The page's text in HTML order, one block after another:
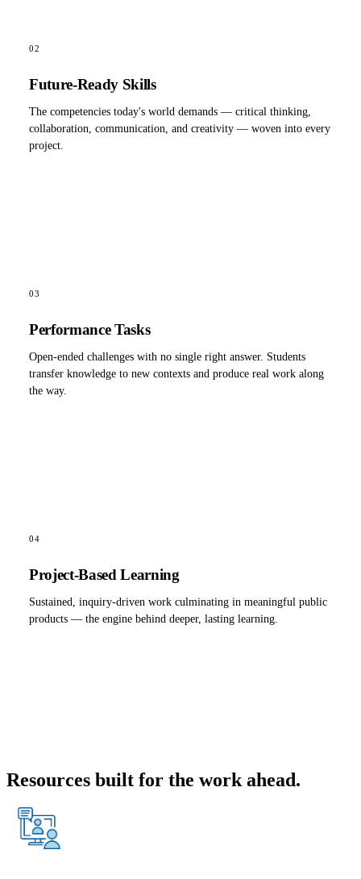
02
Future-Ready Skills
The competencies today's world demands — critical thinking,
collaboration, communication, and creativity — woven into every
project.
03
Performance Tasks
Open-ended challenges with no single right answer. Students
transfer knowledge to new contexts and produce real work along
the way.
04
Project-Based Learning
Sustained, inquiry-driven work culminating in meaningful public
products — the engine behind deeper, lasting learning.
Resources built for the work ahead.